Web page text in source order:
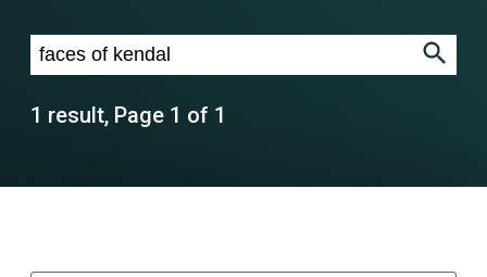
Search results for faces of kendal
1 result, Page 1 of 1